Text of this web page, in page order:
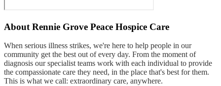
About Rennie Grove Peace Hospice Care
When serious illness strikes, we're here to help people in our
community get the best out of every day. From the moment of
diagnosis our specialist teams work with each individual to provide
the compassionate care they need, in the place that's best for them.
This is what we call: extraordinary care, anywhere.